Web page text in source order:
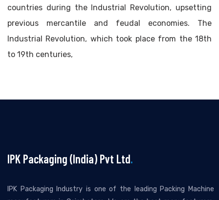
countries during the Industrial Revolution, upsetting
previous mercantile and feudal economies. The
Industrial Revolution, which took place from the 18th
to 19th centuries,
IPK Packaging (India) Pvt Ltd.
IPK Packaging Industry is one of the leading Packing Machine